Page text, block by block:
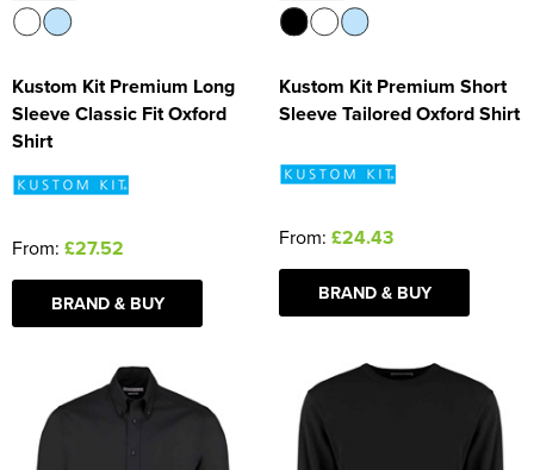
Kustom Kit Premium Long
Sleeve Classic Fit Oxford
Shirt
From: £27.52
BRAND & BUY
Kustom Kit Premium Short
Sleeve Tailored Oxford Shirt
From: £24.43
BRAND & BUY